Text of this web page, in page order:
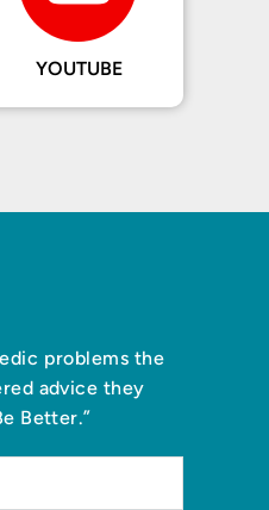
YOUTUBE
problems the
advice they
Better.”